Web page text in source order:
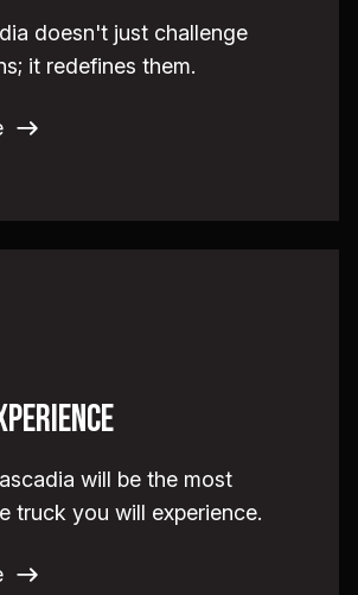
doesn't just challenge
it redefines them.
will be the most
truck you will experience.